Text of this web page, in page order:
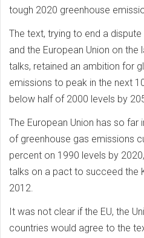
tough 2020 greenhouse
The text, trying to end a
and the European Union on
talks, retained an ambition for
emissions to peak in the next
below half of 2000 levels by
The European Union has so
of greenhouse gas emissions
percent on 1990 levels by
talks on a pact to succeed the
2012.
It was not clear if the EU, the
countries would agree to the